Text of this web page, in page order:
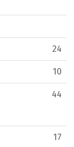
24
10
44
17